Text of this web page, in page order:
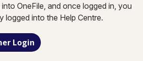
OneFile, and once logged in, you
logged into the Help Centre.
Login